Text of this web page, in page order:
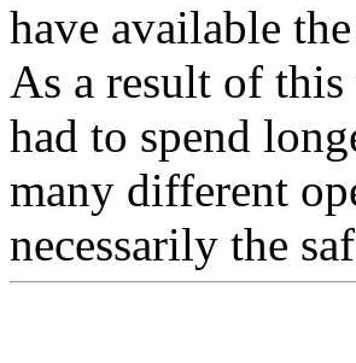
have available
As a result of
had to spend
many different
necessarily the